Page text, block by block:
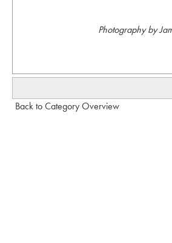
Photography by
Back to Category Overview